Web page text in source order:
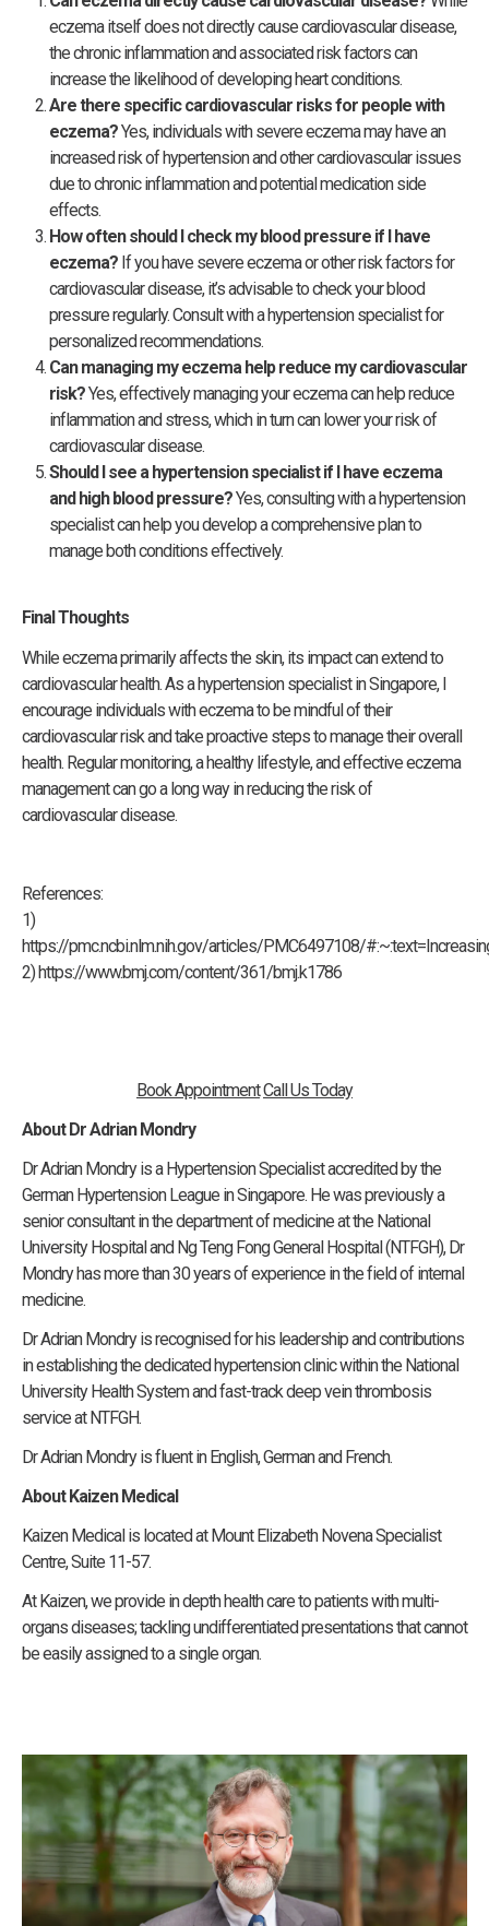
eczema itself does not directly cause cardiovascular disease,
the chronic inflammation and associated risk factors can
increase the likelihood of developing heart conditions.
Are there specific cardiovascular risks for people with
eczema?Yes, individuals with severe eczema may have an
increased risk of hypertension and other cardiovascular issues
due to chronic inflammation and potential medication side
effects.
How often should I check my blood pressure if I have
eczema? If you have severe eczema or other risk factors for
cardiovascular disease, it’s advisable to check your blood
pressure regularly. Consult with a hypertension specialist for
personalized recommendations.
Can managing my eczema help reduce my cardiovascular
risk?Yes, effectively managing your eczema can help reduce
inflammation and stress, which in turn can lower your risk of
cardiovascular disease.
Should I see a hypertension specialist if I have eczema
and high blood pressure?Yes, consulting with a hypertension
specialist can help you develop a comprehensive plan to
manage both conditions effectively.
Final Thoughts
While eczema primarily affects the skin, its impact can extend to
cardiovascular health. As a hypertension specialist in Singapore, I
encourage individuals with eczema to be mindful of their
cardiovascular risk and take proactive steps to manage their overall
health. Regular monitoring, a healthy lifestyle, and effective eczema
management can go a long way in reducing the risk of
cardiovascular disease.
References:
1)
https://pmc.ncbi.nlm.nih.gov/articles/PMC6497108/
2) https://www.bmj.com/content/361/bmj.k1786
Book AppointmentCall Us Today
About Dr Adrian Mondry
Dr Adrian Mondry is a Hypertension Specialist accredited by the
German Hypertension League in Singapore. He was previously a
senior consultant in the department of medicine at the National
University Hospital and Ng Teng Fong General Hospital (NTFGH), Dr
Mondry has more than 30 years of experience in the field of internal
medicine.
Dr Adrian Mondry is recognised for his leadership and contributions
in establishing the dedicated hypertension clinic within the National
University Health System and fast-track deep vein thrombosis
service at NTFGH.
Dr Adrian Mondry is fluent in English, German and French.
About Kaizen Medical
Kaizen Medical is located at Mount Elizabeth Novena Specialist
Centre, Suite 11-57.
At Kaizen, we provide in depth health care to patients with multi-
organs diseases; tackling undifferentiated presentations that cannot
be easily assigned to a single organ.